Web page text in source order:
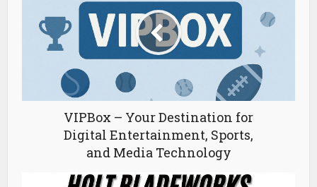
VIPBox – Your Destination for
Digital Entertainment, Sports,
and Media Technology